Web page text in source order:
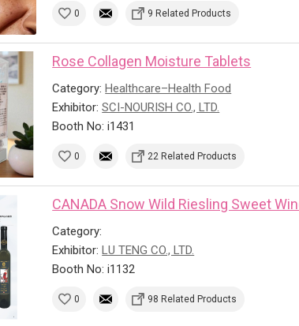
0 9 Related Products
Rose Collagen Moisture Tablets
Category:Healthcare–Health Food
Exhibitor:SCI-NOURISH CO., LTD.
Booth No: i1431
0 22 Related Products
CANADA Snow Wild Riesling Sweet
Category:
Exhibitor:LU TENG CO., LTD.
Booth No: i1132
0 98 Related Products